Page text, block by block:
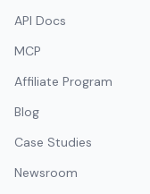
API Docs
MCP
Affiliate Program
Blog
Case Studies
Newsroom